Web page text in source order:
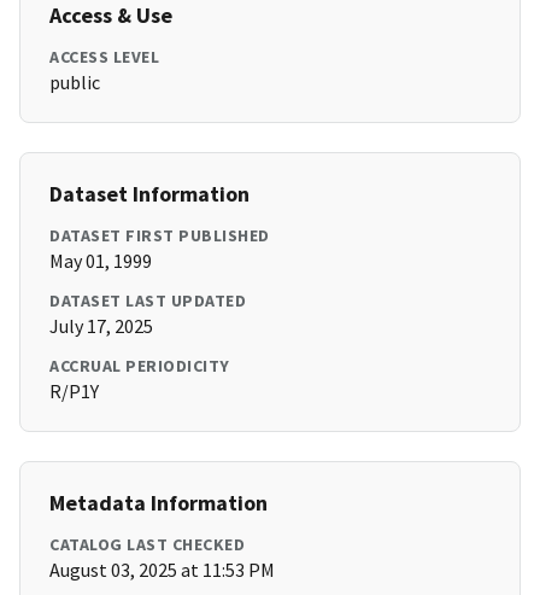
Access & Use
ACCESS LEVEL
public
Dataset Information
DATASET FIRST PUBLISHED
May 01, 1999
DATASET LAST UPDATED
July 17, 2025
ACCRUAL PERIODICITY
R/P1Y
Metadata Information
CATALOG LAST CHECKED
August 03, 2025 at 11:53 PM